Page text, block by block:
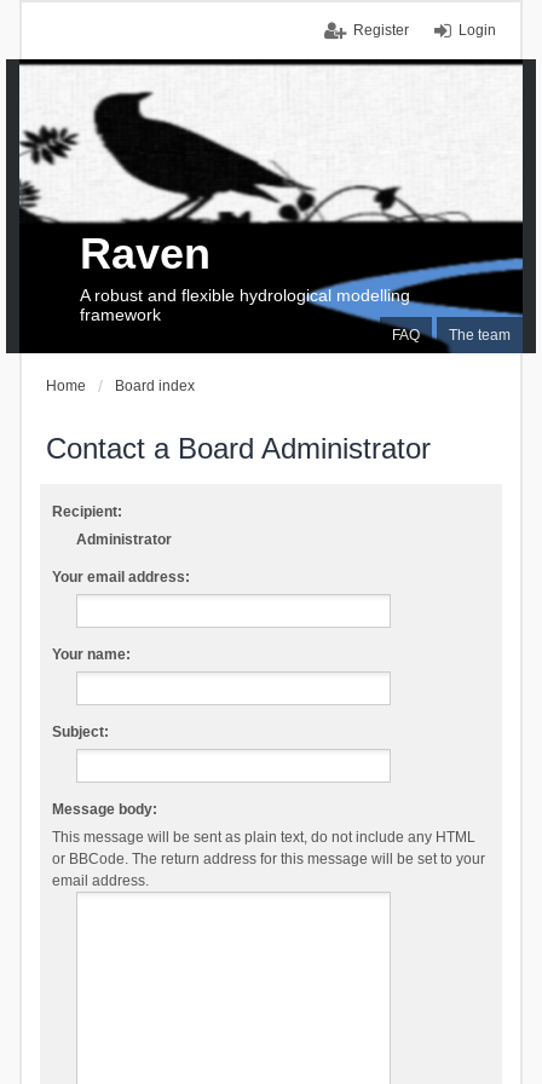
Login
Register
FAQ The team
Raven
A robust and flexible hydrological modelling
framework
Home Board index
Contact a Board Administrator
Recipient:
Administrator
Your email address:
Your name:
Subject:
Message body:
This message will be sent as plain text, do not include any HTML
or BBCode. The return address for this message will be set to your
email address.